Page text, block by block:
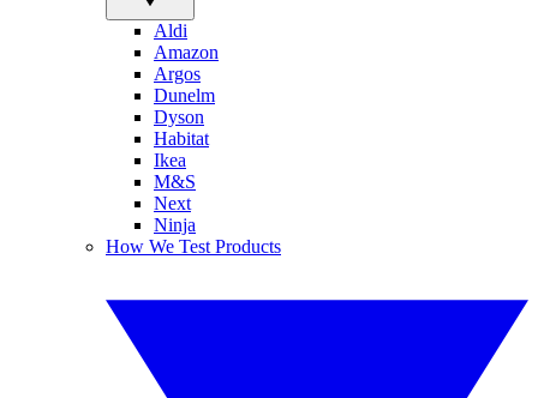
Aldi
Amazon
Argos
Dunelm
Dyson
Habitat
Ikea
M&S
Next
Ninja
How We Test Products